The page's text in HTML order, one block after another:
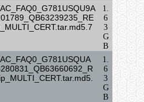
1.
6
3
G
B
1.
6
3
G
B